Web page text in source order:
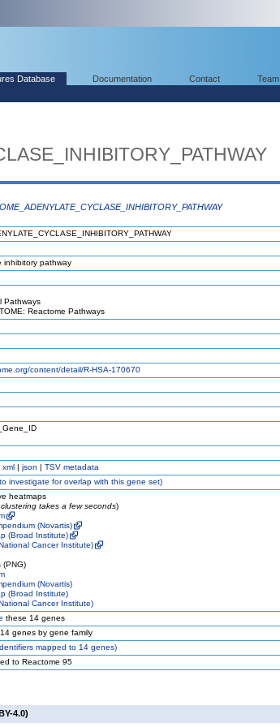
Database Documentation Contact Team
inhibitory pathway
Reactome Pathways
content/detail/R-HSA-170670
xml | json | TSV metadata
investigate for overlap with this gene set)
heatmaps
takes a few seconds)
(Novartis)
(Broad Institute)
Cancer Institute)
(PNG)
(Novartis)
(Broad Institute)
Cancer Institute)
these 14 genes
genes by gene family
mapped to 14 genes)
to Reactome 95
4.0)